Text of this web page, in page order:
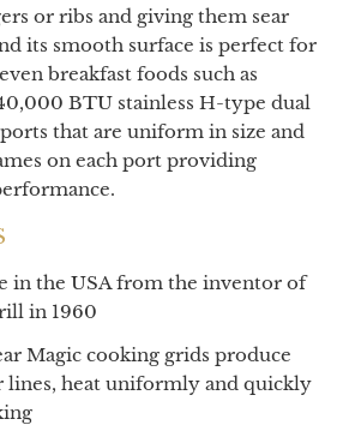
or ribs and giving them sear
its smooth surface is perfect for
breakfast foods such as
BTU stainless H-type dual
that are uniform in size and
on each port providing
in the USA from the inventor of
in 1960
Magic cooking grids produce
lines, heat uniformly and quickly